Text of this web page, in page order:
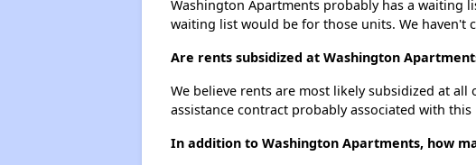
Washington Apartments probably has a waiting
waiting list would be for those units. We haven't
Are rents subsidized at Washington
We believe rents are most likely subsidized at
assistance contract probably associated with this
In addition to Washington Apartments, how